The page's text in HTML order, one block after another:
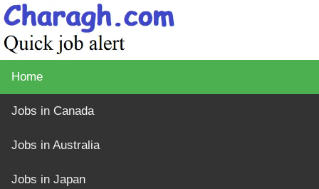
Home
Jobs in Canada
Jobs in Australia
Jobs in Japan